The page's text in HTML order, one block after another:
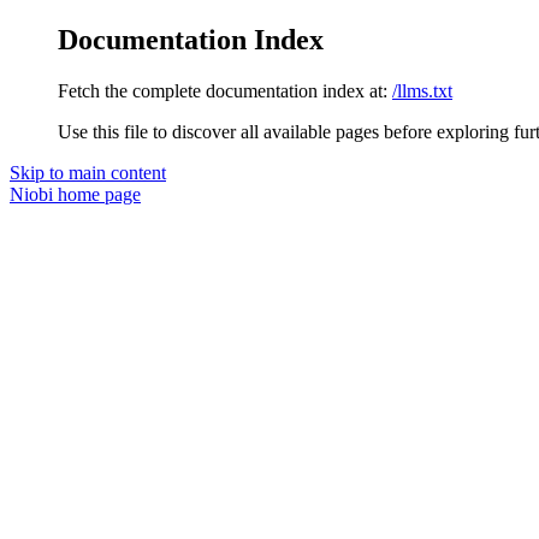
Documentation Index
Fetch the complete documentation index at: /llms.txt
Use this file to discover all available pages before exploring
Skip to main content
Niobi home page